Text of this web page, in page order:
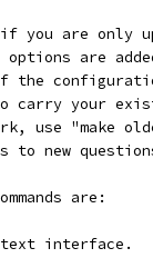
you are only
are
the
carry your
use "make
to new
are:
interface.